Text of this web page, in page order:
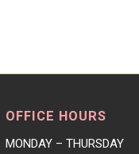
OFFICE HOURS
MONDAY – THURSDAY